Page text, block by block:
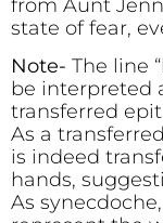
from Aunt
state of fear,
Note- The line
be interpreted
transferred
As a
is indeed
hands,
As